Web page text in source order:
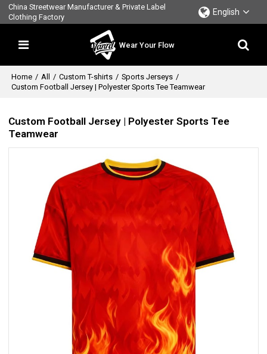
China Streetwear Manufacturer & Private Label
Clothing Factory
English
Wear Your Flow
Home / All / Custom T-shirts / Sports Jerseys /
Custom Football Jersey | Polyester Sports Tee Teamwear
Custom Football Jersey | Polyester Sports Tee
Teamwear